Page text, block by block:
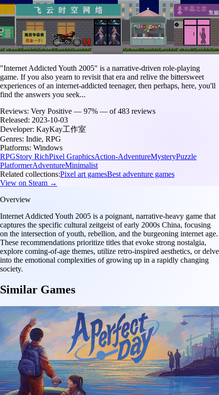
"Internet Addicted Youth 2005" is a narrative-driven role-playing
game. If you also yearn to revisit that era and relive the bittersweet
experiences of an internet-addicted teenager, then perhaps, here, you'll
find the answers you seek...
Reviews: Very Positive — 97% — of 483 reviews
Released: 2023-10-03
Developer: KayKay工作室
Genres: Indie, RPG
Platforms: Windows
RPGStory RichPixel GraphicsAction-AdventureMysteryPuzzle
PlatformerAdventureMinimalist
Related collections:Pixel art gamesBest adventure games
View on Steam →
Overview
Internet Addicted Youth 2005 is a poignant, narrative-heavy game that
captures the specific cultural zeitgeist of early 2000s China, focusing
on the intersection of youth, rebellion, and the burgeoning internet age.
These recommendations prioritize titles that evoke strong nostalgia,
explore coming-of-age themes, utilize retro-inspired aesthetics, or delve
into the emotional complexities of growing up in a rapidly changing
society.
Similar Games